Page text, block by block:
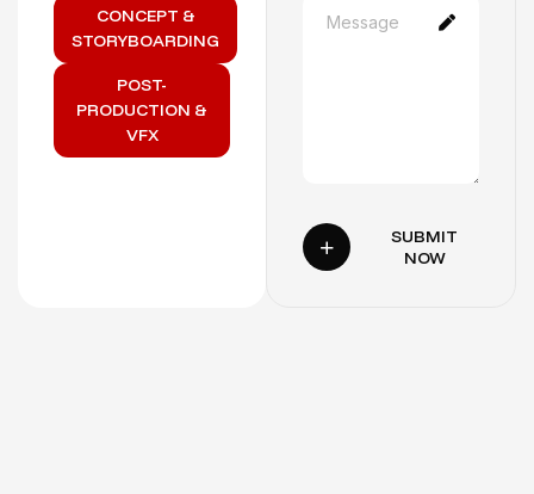
CONCEPT &
STORYBOARDING
POST-
PRODUCTION &
VFX
SUBMIT
NOW